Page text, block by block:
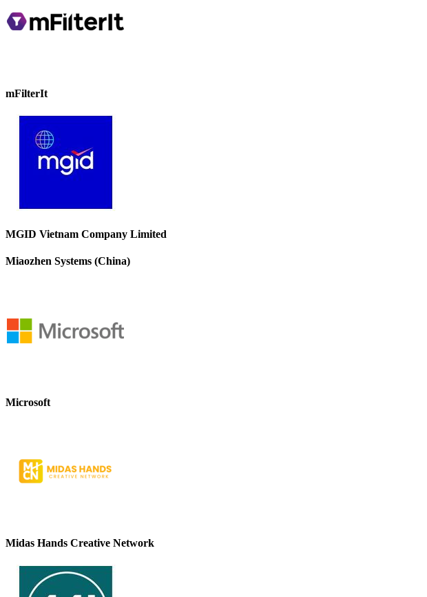
mFilterIt
MGID Vietnam Company Limited
Miaozhen Systems (China)
Microsoft
Midas Hands Creative Network